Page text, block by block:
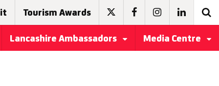
Tourism Awards
Lancashire Ambassadors Media Centre